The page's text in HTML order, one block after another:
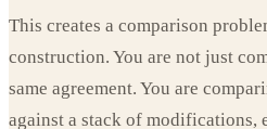
This creates a comparison
construction. You are not just
same agreement. You are
against a stack of modifications,